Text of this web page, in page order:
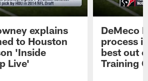
explains
to Houston
'Inside
Live'
DeMeco
process
best out
Training